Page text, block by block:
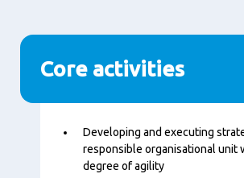
Core activities
ContentDeveloping and executing
responsible organisational unit
degree of agility